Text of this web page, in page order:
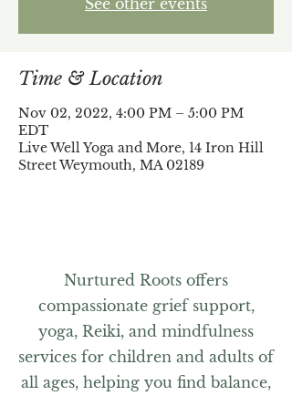
See other events
Time & Location
Nov 02, 2022, 4:00 PM – 5:00 PM
EDT
Live Well Yoga and More, 14 Iron Hill
Street Weymouth, MA 02189
Nurtured Roots offers
compassionate grief support,
yoga, Reiki, and mindfulness
services for children and adults of
all ages, helping you find balance,